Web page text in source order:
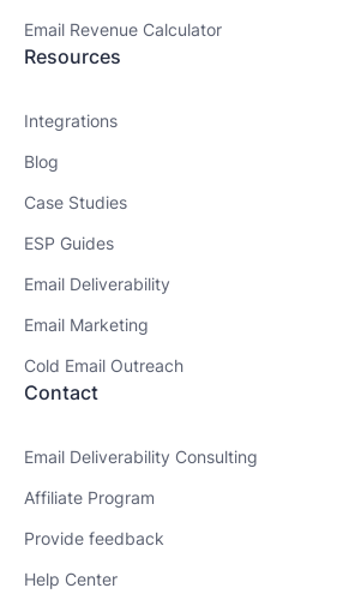
Email Revenue Calculator
Resources
Integrations
Blog
Case Studies
ESP Guides
Email Deliverability
Email Marketing
Cold Email Outreach
Contact
Email Deliverability Consulting
Affiliate Program
Provide feedback
Help Center